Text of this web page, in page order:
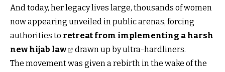
And today, her legacy lives large, thousands of women
now appearing unveiled in public arenas, forcing
authorities to retreat from implementing a harsh
new hijab law
drawn up by ultra-hardliners.
The movement was given a rebirth in the wake of the